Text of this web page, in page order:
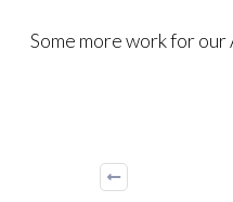
Some more work for